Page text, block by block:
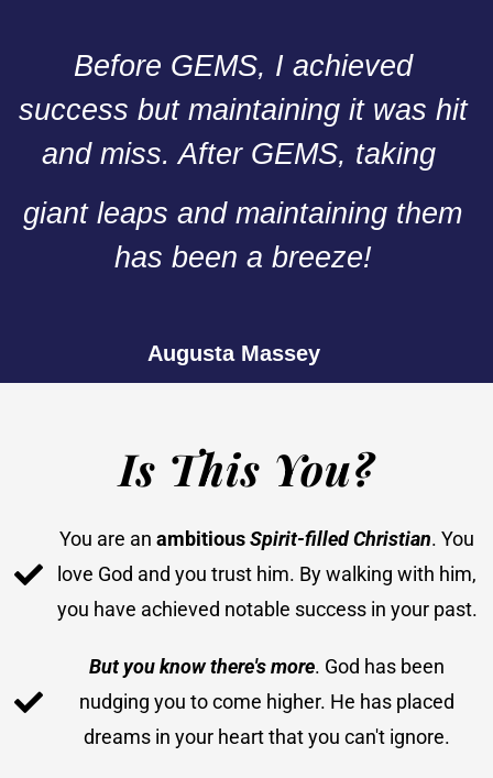
Before GEMS, I achieved
success but maintaining it was hit
and miss. After GEMS, taking
giant leaps and maintaining them
has been a breeze!
Augusta Massey
Is This You?
You are anambitiousSpirit-filled Christian. You
love God and you trust him. By walking with him,
you have achieved notable success in your past.
But you know there's more. God has been
nudging you to come higher. He has placed
dreams in your heart that you can't ignore.